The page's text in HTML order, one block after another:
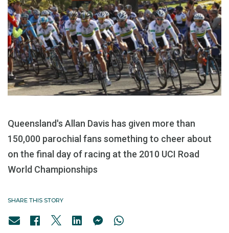
Queensland's Allan Davis has given more than
150,000 parochial fans something to cheer about
on the final day of racing at the 2010 UCI Road
World Championships
SHARE THIS STORY